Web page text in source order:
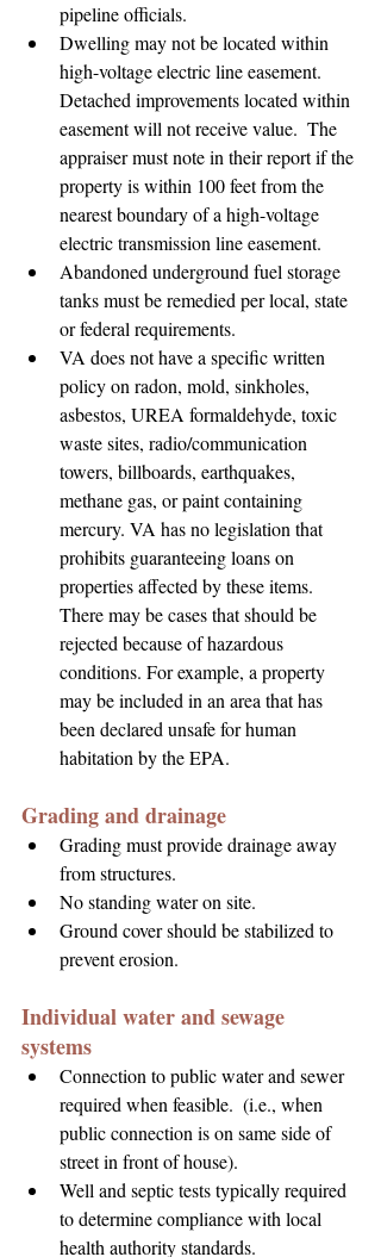
pipeline officials.
Dwelling may not be located within
high-voltage electric line easement.
Detached improvements located within
easement will not receive value.  The
appraiser must note in their report if the
property is within 100 feet from the
nearest boundary of a high-voltage
electric transmission line easement.
Abandoned underground fuel storage
tanks must be remedied per local, state
or federal requirements.
VA does not have a specific written
policy on radon, mold, sinkholes,
asbestos, UREA formaldehyde, toxic
waste sites, radio/communication
towers, billboards, earthquakes,
methane gas, or paint containing
mercury. VA has no legislation that
prohibits guaranteeing loans on
properties affected by these items.
There may be cases that should be
rejected because of hazardous
conditions. For example, a property
may be included in an area that has
been declared unsafe for human
habitation by the EPA.
Grading and drainage
Grading must provide drainage away
from structures.
No standing water on site.
Ground cover should be stabilized to
prevent erosion.
Individual water and sewage
systems
Connection to public water and sewer
required when feasible.  (i.e., when
public connection is on same side of
street in front of house).
Well and septic tests typically required
to determine compliance with local
health authority standards.